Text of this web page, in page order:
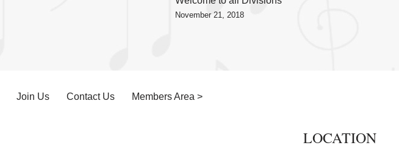
November 21, 2018
Join Us Contact Us Members Area >
LOCATION